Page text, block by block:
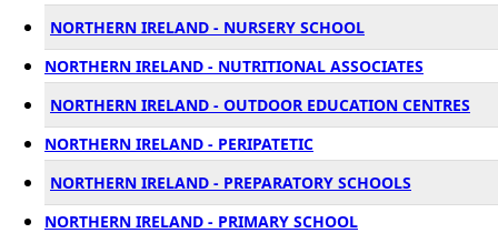
NORTHERN IRELAND - NURSERY SCHOOL
NORTHERN IRELAND - NUTRITIONAL ASSOCIATES
NORTHERN IRELAND - OUTDOOR EDUCATION CENTRES
NORTHERN IRELAND - PERIPATETIC
NORTHERN IRELAND - PREPARATORY SCHOOLS
NORTHERN IRELAND - PRIMARY SCHOOL